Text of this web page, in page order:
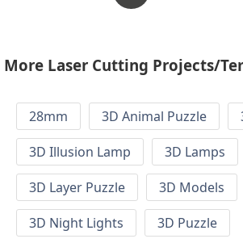
More Laser Cutting Projects/
28mm 3D Animal Puzzle
3D Illusion Lamp
3D Lamps
3D Layer Puzzle
3D Models
3D Night Lights
3D Puzzle